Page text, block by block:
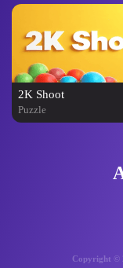
2K Shoot
Puzzle
Copyright ©